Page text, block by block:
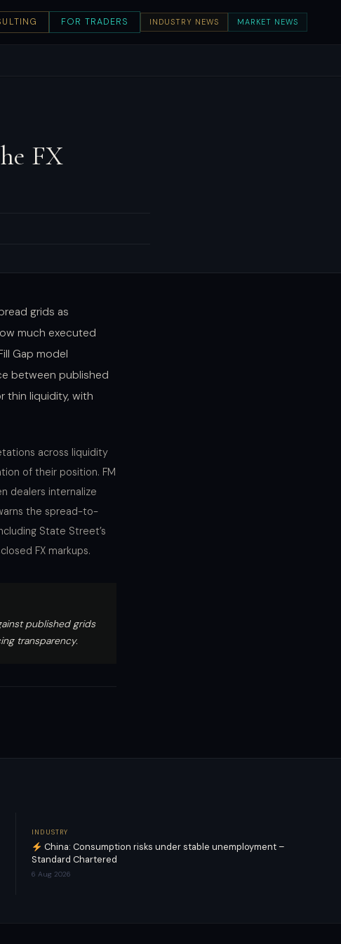
FOR TRADERS INDUSTRY NEWS MARKET NEWS
FX
grids as
much executed
Gap model
between published
thin liquidity, with
across liquidity
of their position. FM
dealers internalize
the spread-to-
State Street’s
FX markups.
published grids
transparency.
INDUSTRY
China: Consumption risks under stable unemployment –
Standard Chartered
6 Aug 2026